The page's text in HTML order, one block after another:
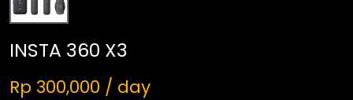
INSTA 360 X3
Rp 300,000 / day